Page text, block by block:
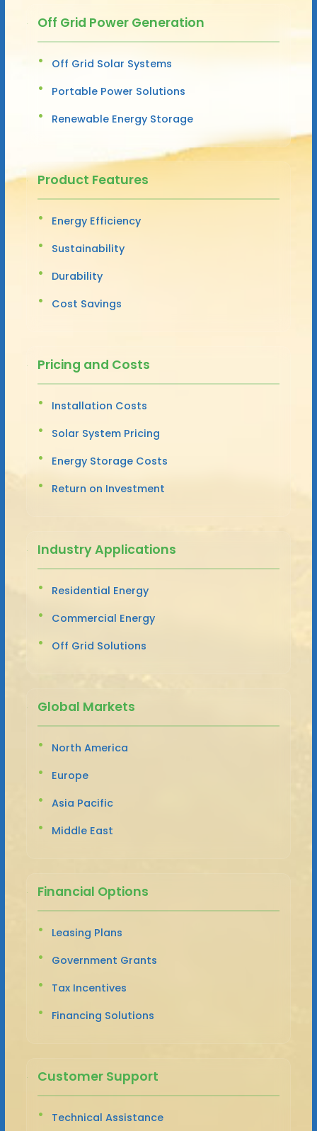
Off Grid Power Generation
Off Grid Solar Systems
Portable Power Solutions
Renewable Energy Storage
Product Features
Energy Efficiency
Sustainability
Durability
Cost Savings
Pricing and Costs
Installation Costs
Solar System Pricing
Energy Storage Costs
Return on Investment
Industry Applications
Residential Energy
Commercial Energy
Off Grid Solutions
Global Markets
North America
Europe
Asia Pacific
Middle East
Financial Options
Leasing Plans
Government Grants
Tax Incentives
Financing Solutions
Customer Support
Technical Assistance